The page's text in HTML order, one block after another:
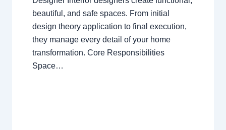
beautiful, and safe spaces. From initial
design theory application to final execution,
they manage every detail of your home
transformation. Core Responsibilities
Space…